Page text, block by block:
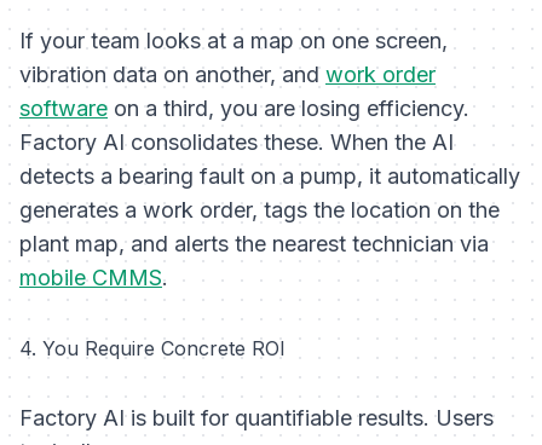
If your team looks at a map on one screen,
vibration data on another, andwork order
software on a third, you are losing efficiency.
Factory AI consolidates these. When the AI
detects a bearing fault on a pump, it automatically
generates a work order, tags the location on the
plant map, and alerts the nearest technician via
mobile CMMS.
4. You Require Concrete ROI
Factory AI is built for quantifiable results. Users